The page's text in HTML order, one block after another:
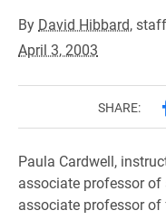
By David Hibbard, staff
April 3, 2003
SHARE:
Paula Cardwell,
associate professor
associate professor